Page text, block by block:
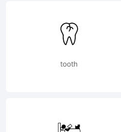
tooth